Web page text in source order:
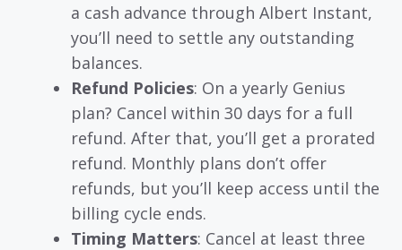
a cash advance through Albert Instant,
you’ll need to settle any outstanding
balances.
Refund Policies: On a yearly Genius
plan? Cancel within 30 days for a full
refund. After that, you’ll get a prorated
refund. Monthly plans don’t offer
refunds, but you’ll keep access until the
billing cycle ends.
Timing Matters: Cancel at least three